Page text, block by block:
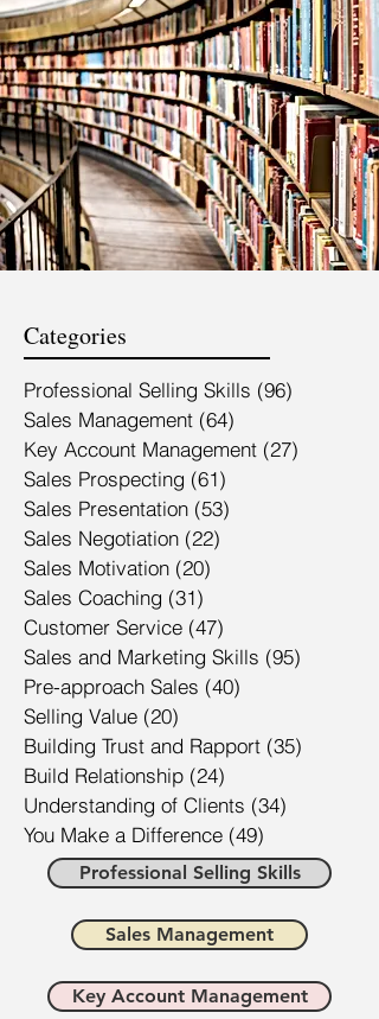
Categories
Professional Selling Skills (96)
Sales Management (64)
Key Account Management (27)
Sales Prospecting (61)
Sales Presentation (53)
Sales Negotiation (22)
Sales Motivation (20)
Sales Coaching (31)
Customer Service (47)
Sales and Marketing Skills (95)
Pre-approach Sales (40)
Selling Value (20)
Building Trust and Rapport (35)
Build Relationship (24)
Understanding of Clients (34)
You Make a Difference (49)
Professional Selling Skills
Sales Management
Key Account Management